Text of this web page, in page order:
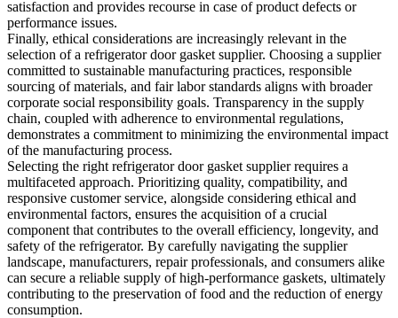
satisfaction and provides recourse in case of product defects or
performance issues.
Finally, ethical considerations are increasingly relevant in the
selection of a refrigerator door gasket supplier. Choosing a supplier
committed to sustainable manufacturing practices, responsible
sourcing of materials, and fair labor standards aligns with broader
corporate social responsibility goals. Transparency in the supply
chain, coupled with adherence to environmental regulations,
demonstrates a commitment to minimizing the environmental impact
of the manufacturing process.
Selecting the right refrigerator door gasket supplier requires a
multifaceted approach. Prioritizing quality, compatibility, and
responsive customer service, alongside considering ethical and
environmental factors, ensures the acquisition of a crucial
component that contributes to the overall efficiency, longevity, and
safety of the refrigerator. By carefully navigating the supplier
landscape, manufacturers, repair professionals, and consumers alike
can secure a reliable supply of high-performance gaskets, ultimately
contributing to the preservation of food and the reduction of energy
consumption.